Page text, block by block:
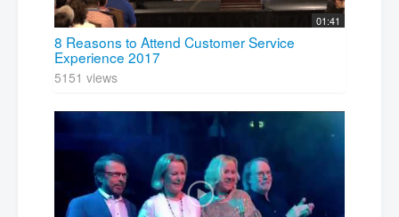
01:41
8 Reasons to Attend Customer Service
Experience 2017
5151 views